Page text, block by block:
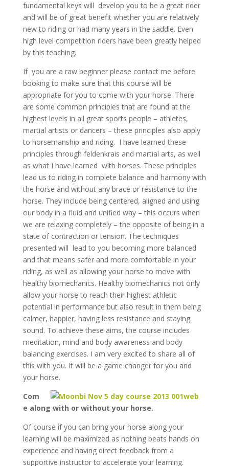
fundamental keys will develop you to be a great rider
and will be of great benefit whether you are relatively
new to riding or had many years in the saddle. Even
high level competition riders have been greatly helped
by this teaching.
If you are a raw beginner please contact me before
booking to make sure that this course will be
appropriate for you to come with your horse. There
are some common principles that are found at the
highest levels in all great sports people – athletes,
martial artists or dancers – these principles also apply
to horsemanship and riding. I have learned these
principles through feldenkrais and martial arts, as well
as what I have learned with horses. These principles
lead us to riding in complete balance and harmony with
the horse and without any brace or resistance to the
horse. They include being centered, aligned and using
our body in a fluid and unified way – this occurs when
we are relaxing completely – the opposite of being in a
state of contraction or tension. The techniques
presented will lead to you becoming more balanced
and that means safer and more comfortable in your
riding, as well as allowing your horse to move with
healthy biomechanics. Healthy biomechanics not only
allow your horse to reach their highest athletic
potential in performance but also result in them being
calmer, happier, having less resistance and staying
sound. To achieve these aims, the course includes
meditation, mind and body awareness and body
balancing exercises. I am very excited to share all of
this with you. It will be a game changer for you and
your horse.
Com
e along with or without your horse.
Of course if you can bring your horse along your
learning will be maximized as nothing beats hands on
experience and having direct feedback from a
supportive instructor to accelerate your learning.